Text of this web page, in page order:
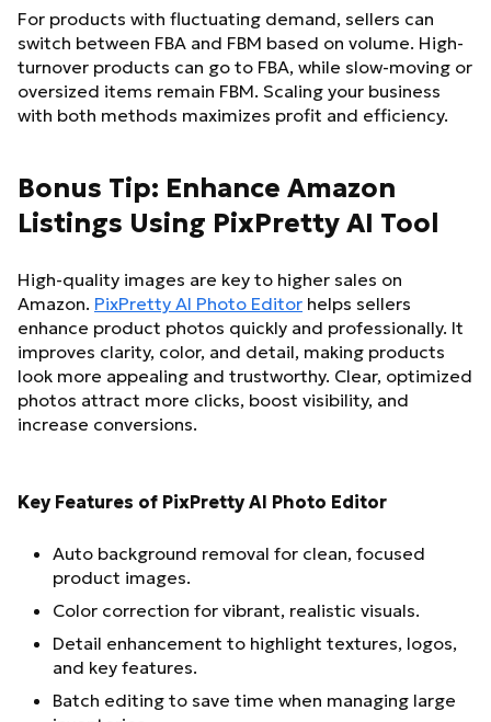
For products with fluctuating demand, sellers can
switch between FBA and FBM based on volume. High-
turnover products can go to FBA, while slow-moving or
oversized items remain FBM. Scaling your business
with both methods maximizes profit and efficiency.
Bonus Tip: Enhance Amazon
Listings Using PixPretty AI Tool
High-quality images are key to higher sales on
Amazon. PixPretty AI Photo Editor helps sellers
enhance product photos quickly and professionally. It
improves clarity, color, and detail, making products
look more appealing and trustworthy. Clear, optimized
photos attract more clicks, boost visibility, and
increase conversions.
Key Features of PixPretty AI Photo Editor
Auto background removal for clean, focused
product images.
Color correction for vibrant, realistic visuals.
Detail enhancement to highlight textures, logos,
and key features.
Batch editing to save time when managing large